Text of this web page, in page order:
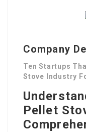
Company
Ten Startups
Stove Industry
Pellet